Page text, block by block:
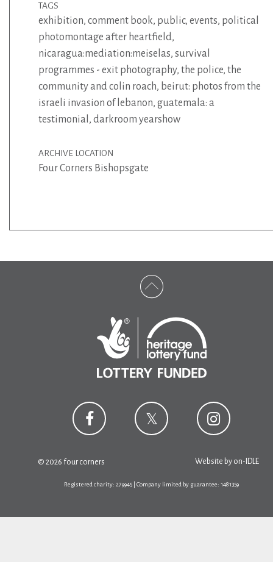
TAGS
exhibition, comment book, public, events, political
photomontage after heartfield,
nicaragua:mediation:meiselas, survival
programmes - exit photography, the police, the
community and colin roach, beirut: photos from the
israeli invasion of lebanon, guatemala: a
testimonial , darkroom yearshow
ARCHIVE LOCATION
Four Corners Bishopsgate
© 2026 four corners Website by on-IDLE
Registered charity: 279945 | Company limited by guarantee: 1481359